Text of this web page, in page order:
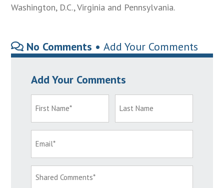
Washington, D.C., Virginia and Pennsylvania.
No Comments •Add Your Comments
Add Your Comments